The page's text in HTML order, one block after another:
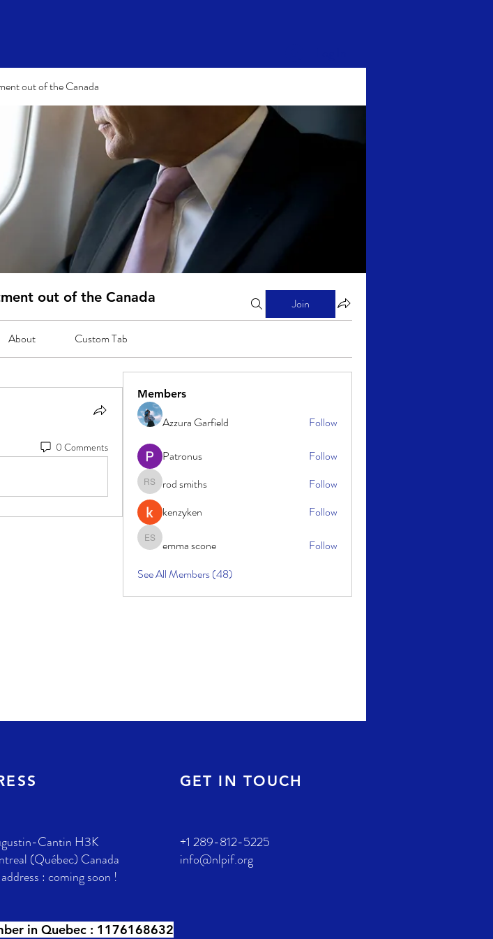
out of the Canada
out of the Canada Join
About Custom Tab
0 Comments
Members
Azzura Garfield Follow
Patronus Follow
rod smiths
rod smiths
Follow
kenzyken
Follow
emma scone
emma scone
Follow
See All Members (48)
GET IN TOUCH
Cantin H3K
(Québec) Canada
: coming soon !
+1 289-812-5225
info@nlpif.org
in Quebec : 1176168632